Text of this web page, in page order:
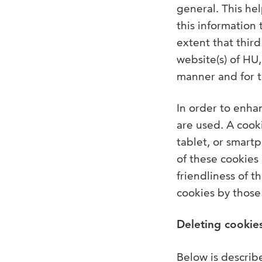
general. This
this information
extent that third
website(s) of
manner and for
In order to
are used. A
tablet, or
of these
friendliness of
cookies by
Deleting
Below is